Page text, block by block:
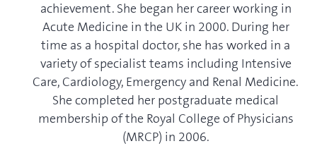
achievement. She began her career working in
Acute Medicine in the UK in 2000. During her
time as a hospital doctor, she has worked in a
variety of specialist teams including Intensive
Care, Cardiology, Emergency and Renal Medicine.
She completed her postgraduate medical
membership of the Royal College of Physicians
(MRCP) in 2006.